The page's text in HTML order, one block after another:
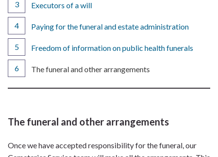
Executors of a will
Paying for the funeral and estate administration
Freedom of information on public health funerals
You
here:
The funeral and other arrangements
The funeral and other arrangements
Once we have accepted responsibility for the funeral, our